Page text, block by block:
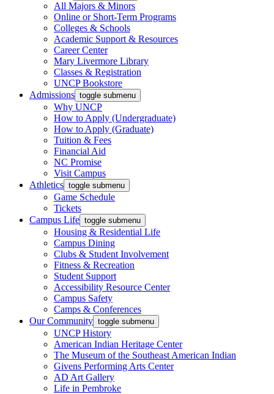
All Majors & Minors
Online or Short-Term Programs
Colleges & Schools
Academic Support & Resources
Career Center
Mary Livermore Library
Classes & Registration
UNCP Bookstore
Admissions toggle submenu
Why UNCP
How to Apply (Undergraduate)
How to Apply (Graduate)
Tuition & Fees
Financial Aid
NC Promise
Visit Campus
Athletics toggle submenu
Game Schedule
Tickets
Campus Life toggle submenu
Housing & Residential Life
Campus Dining
Clubs & Student Involvement
Fitness & Recreation
Student Support
Accessibility Resource Center
Campus Safety
Camps & Conferences
Our Community toggle submenu
UNCP History
American Indian Heritage Center
The Museum of the Southeast American Indian
Givens Performing Arts Center
AD Art Gallery
Life in Pembroke